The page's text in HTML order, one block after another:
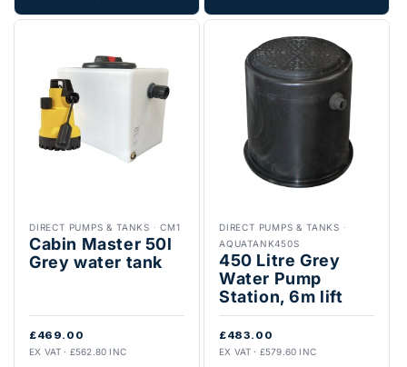
DIRECT PUMPS & TANKS ·CM1
Cabin Master 50l
Grey water tank
£469.00
EX VAT · £562.80 INC
DIRECT PUMPS & TANKS ·
AQUATANK450S
450 Litre Grey
Water Pump
Station, 6m lift
£483.00
EX VAT · £579.60 INC